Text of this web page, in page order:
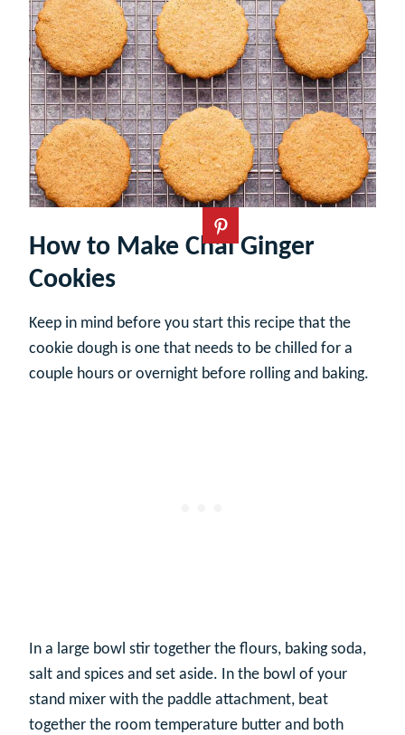
How to Make Chai Ginger
Cookies
Keep in mind before you start this recipe that the
cookie dough is one that needs to be chilled for a
couple hours or overnight before rolling and baking.
In a large bowl stir together the flours, baking soda,
salt and spices and set aside. In the bowl of your
stand mixer with the paddle attachment, beat
together the room temperature butter and both